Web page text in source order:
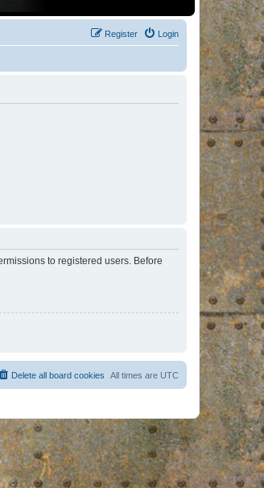
Login
Register
to registered users. Before
All times are UTC
Delete all board cookies